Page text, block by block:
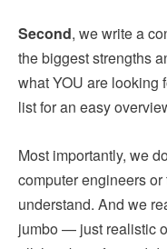
Second, we write a
the biggest strengths
what YOU are
list for an easy
Most importantly, we
computer engineers
understand. And we
jumbo — just realistic